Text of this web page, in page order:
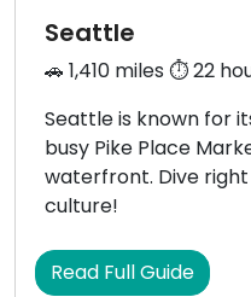
Seattle
🚗 1,410 miles ⏱️ 22
Seattle is known for
busy Pike Place
waterfront. Dive
culture!
Read Full Guide